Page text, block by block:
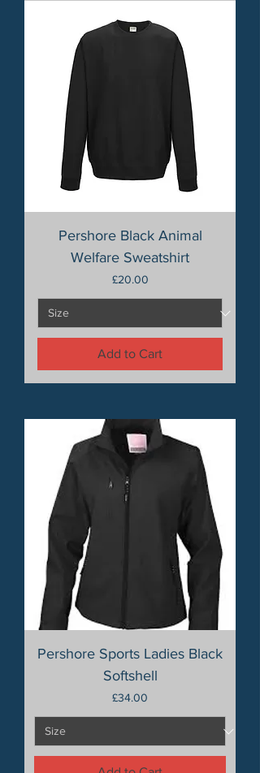
Pershore Black Animal
Welfare Sweatshirt
Price
£20.00
Add to Cart
Pershore Sports Ladies Black
Softshell
Price
£34.00